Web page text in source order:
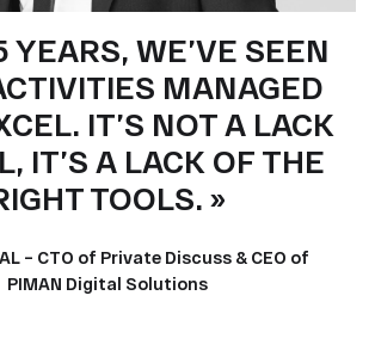
YEARS, WE’VE SEEN
MANAGED
IT’S NOT A LACK
IT’S A LACK OF THE
TOOLS. »
– CTO of Private Discuss & CEO of
PIMAN Digital Solutions